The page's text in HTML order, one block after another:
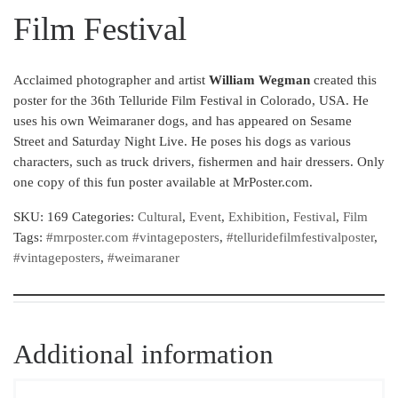
Film Festival
Acclaimed photographer and artist William Wegman created this
poster for the 36th Telluride Film Festival in Colorado, USA. He
uses his own Weimaraner dogs, and has appeared on Sesame
Street and Saturday Night Live. He poses his dogs as various
characters, such as truck drivers, fishermen and hair dressers. Only
one copy of this fun poster available at MrPoster.com.
SKU: 169 Categories: Cultural, Event, Exhibition, Festival, Film
Tags: #mrposter.com #vintageposters, #telluridefilmfestivalposter,
#vintageposters, #weimaraner
Additional information